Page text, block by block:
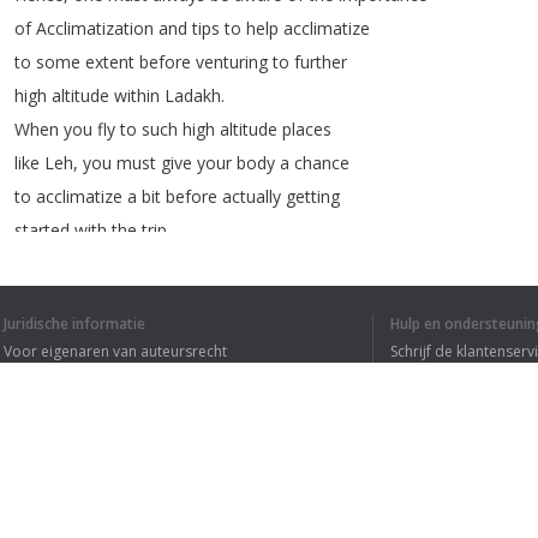
of Acclimatization and tips to help acclimatize
to some extent before venturing to further
high altitude within Ladakh.
When you fly to such high altitude places
like Leh, you must give your body a chance
to acclimatize a bit before actually getting
started with the trip
body to gradually
hence,acclimatize to the raising altitude
Juridische informatie
Voor eigenaren van auteursrecht
Hulp en
Schrijf de